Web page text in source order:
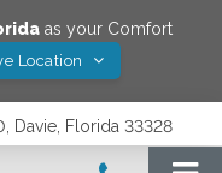
as your Comfort
Location
Davie, Florida 33328